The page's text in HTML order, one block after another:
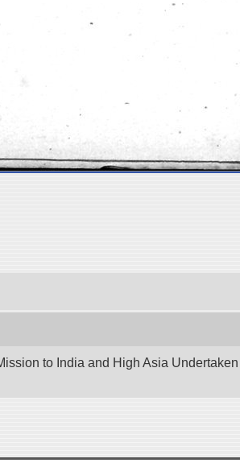
to India and High Asia